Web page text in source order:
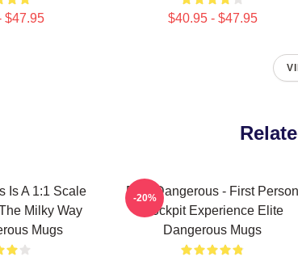
$47.95 $40.95 - $47.95
Is A 1:1 Scale
Milky Way
Mugs
Elite Dangerous - First Person
Cockpit Experience Elite
Dangerous Mugs
-20%